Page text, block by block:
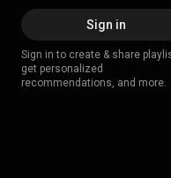
Sign in
Sign in to create & share
get personalized
recommendations, and more.